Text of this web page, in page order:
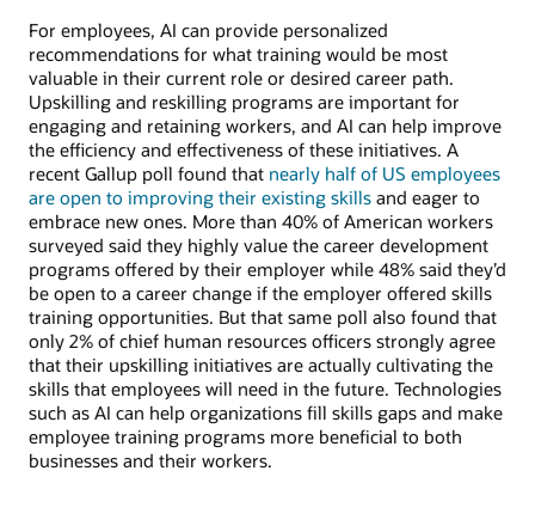
For employees, AI can provide personalized
recommendations for what training would be most
valuable in their current role or desired career path.
Upskilling and reskilling programs are important for
engaging and retaining workers, and AI can help improve
the efficiency and effectiveness of these initiatives. A
recent Gallup poll found that nearly half of US employees
are open to improving their existing skills and eager to
embrace new ones. More than 40% of American workers
surveyed said they highly value the career development
programs offered by their employer while 48% said they’d
be open to a career change if the employer offered skills
training opportunities. But that same poll also found that
only 2% of chief human resources officers strongly agree
that their upskilling initiatives are actually cultivating the
skills that employees will need in the future. Technologies
such as AI can help organizations fill skills gaps and make
employee training programs more beneficial to both
businesses and their workers.